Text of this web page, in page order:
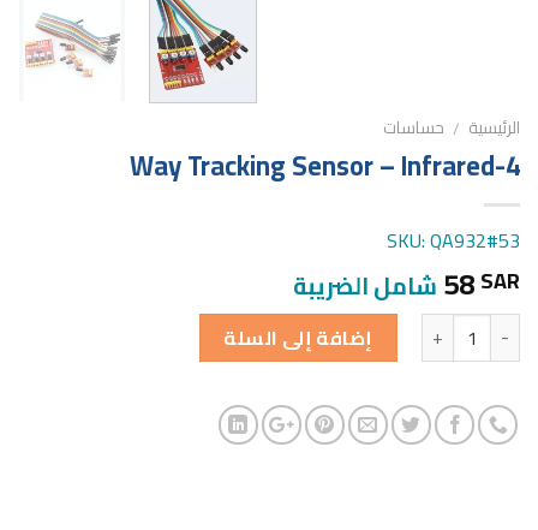
الرئيسية / حساسات
4-Way Tracking Sensor – Infrared
SKU: QA932#53
58SAR شامل الضريبة
الكمية إضافة إلى السلة